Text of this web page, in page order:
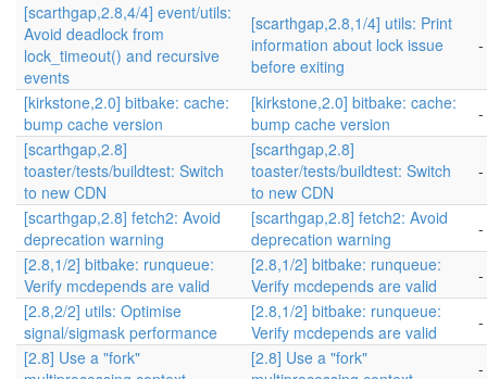
[scarthgap,2.8,4/4] event/utils:
Avoid deadlock from
lock_timeout() and recursive
events
[scarthgap,2.8,1/4] utils: Print
information about lock issue
before exiting
[kirkstone,2.0] bitbake: cache:
bump cache version
[kirkstone,2.0] bitbake: cache:
bump cache version
[scarthgap,2.8]
toaster/tests/buildtest: Switch
to new CDN
[scarthgap,2.8]
toaster/tests/buildtest: Switch
to new CDN
[scarthgap,2.8] fetch2: Avoid
deprecation warning
[scarthgap,2.8] fetch2: Avoid
deprecation warning
[2.8,1/2] bitbake: runqueue:
Verify mcdepends are valid
[2.8,1/2] bitbake: runqueue:
Verify mcdepends are valid
[2.8,2/2] utils: Optimise
signal/sigmask performance
[2.8,1/2] bitbake: runqueue:
Verify mcdepends are valid
[2.8] Use a "fork"
[2.8] Use a "fork"